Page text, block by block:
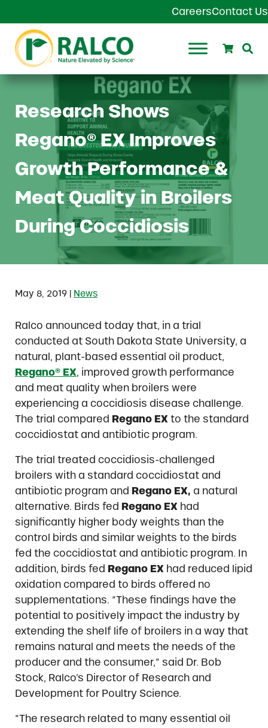
CareersContact Us
Ralco Agriculture
Search
Research Shows
Regano® EX Improves
Growth Performance &
Meat Quality in Broilers
During Coccidiosis
May 8, 2019| News
Ralco announced today that, in a trial
conducted at South Dakota State University, a
natural, plant-based essential oil product,
Regano® EX, improved growth performance
and meat quality when broilers were
experiencing a coccidiosis disease challenge.
The trial compared Regano EX to the standard
coccidiostat and antibiotic program.
The trial treated coccidiosis-challenged
broilers with a standard coccidiostat and
antibiotic program and Regano EX, a natural
alternative. Birds fed Regano EX had
significantly higher body weights than the
control birds and similar weights to the birds
fed the coccidiostat and antibiotic program. In
addition, birds fed Regano EX had reduced lipid
oxidation compared to birds offered no
supplementations. “These findings have the
potential to positively impact the industry by
extending the shelf life of broilers in a way that
remains natural and meets the needs of the
producer and the consumer,” said Dr. Bob
Stock, Ralco’s Director of Research and
Development for Poultry Science.
“The research related to many essential oil